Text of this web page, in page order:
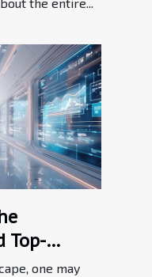
Top-
one may